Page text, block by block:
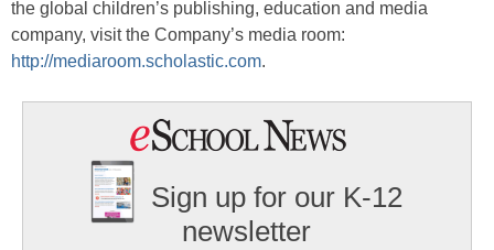
the global children’s publishing, education and media
company, visit the Company’s media room:
http://mediaroom.scholastic.com.
Sign up for our K-12
newsletter